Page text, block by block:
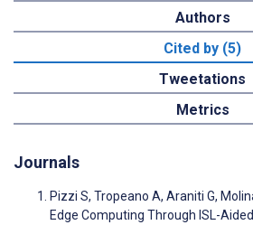
Authors
Cited by (5)
Tweetations
Metrics
Journals
Pizzi S, Tropeano A, Araniti G,
Edge Computing Through ISL-